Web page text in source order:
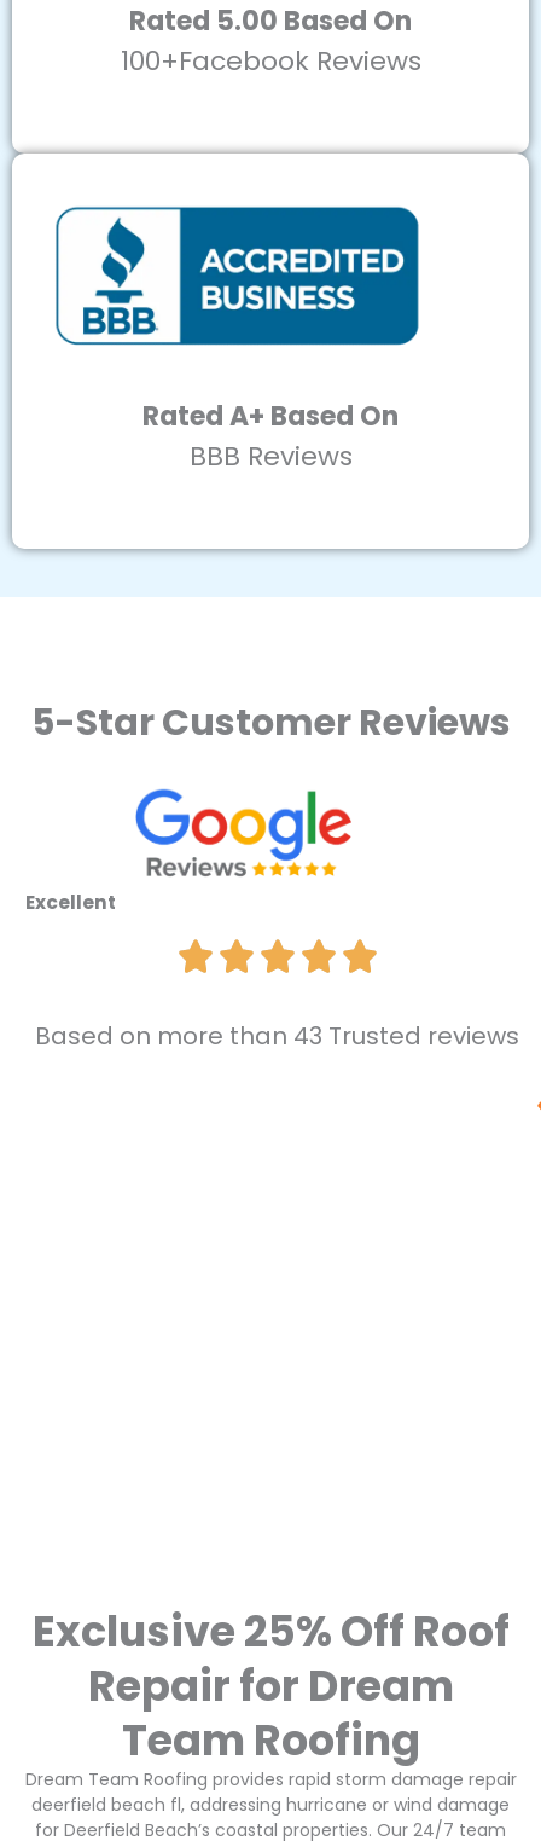
Rated 5.00 Based On
100+Facebook Reviews
Rated A+ Based On
BBB Reviews
5-Star Customer Reviews
Excellent
Based on more than 43 Trusted reviews
Exclusive 25% Off Roof
Repair for Dream
Team Roofing
Dream Team Roofing provides rapid storm damage repair
deerfield beach fl, addressing hurricane or wind damage
for Deerfield Beach’s coastal properties. Our 24/7 team